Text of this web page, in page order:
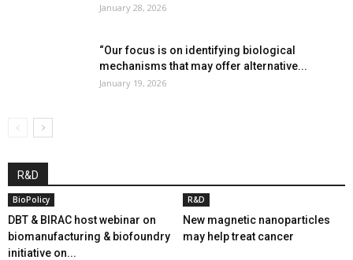
January 28, 2026
“Our focus is on identifying biological
mechanisms that may offer alternative...
January 19, 2026
R&D
BioPolicy
DBT & BIRAC host webinar on
biomanufacturing & biofoundry
initiative on...
R&D
New magnetic nanoparticles
may help treat cancer